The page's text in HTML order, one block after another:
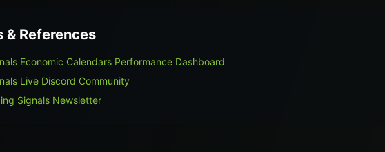
& References
Economic Calendars Performance Dashboard
Live Discord Community
Signals Newsletter